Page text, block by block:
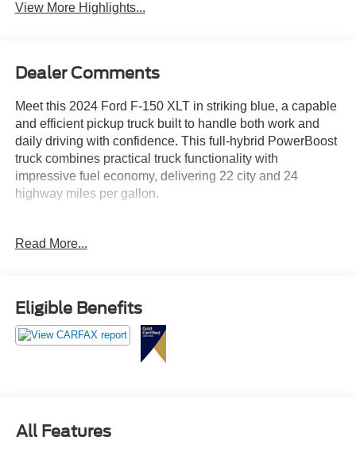
View More Highlights...
Dealer Comments
Meet this 2024 Ford F-150 XLT in striking blue, a capable
and efficient pickup truck built to handle both work and
daily driving with confidence. This full-hybrid PowerBoost
truck combines practical truck functionality with
impressive fuel economy, delivering 22 city and 24
highway miles per gallon.
of features designed for comfort, connectivity, and
- 3.5L PowerBoost Full-Hybrid V6 with 10-Speed
Automatic transmission
- XLT Black Appearance Package with black grille,
running boards, and 18" gloss black wheels
- Intelligent Access with push button start
- Heated front seats and power glass heated sideview
Read More...
Eligible Benefits
All Features